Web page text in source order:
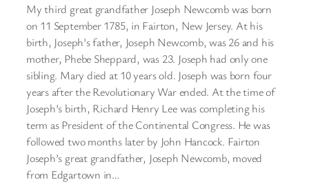
My third great grandfather Joseph Newcomb was born
on 11 September 1785, in Fairton, New Jersey. At his
birth, Joseph’s father, Joseph Newcomb, was 26 and his
mother, Phebe Sheppard, was 23. Joseph had only one
sibling. Mary died at 10 years old. Joseph was born four
years after the Revolutionary War ended. At the time of
Joseph’s birth, Richard Henry Lee was completing his
term as President of the Continental Congress. He was
followed two months later by John Hancock. Fairton
Joseph’s great grandfather, Joseph Newcomb, moved
from Edgartown in…